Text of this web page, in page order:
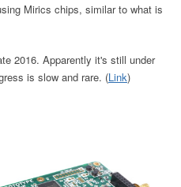
Mirics chips, similar to what is
2016. Apparently it's still under
is slow and rare. (Link)